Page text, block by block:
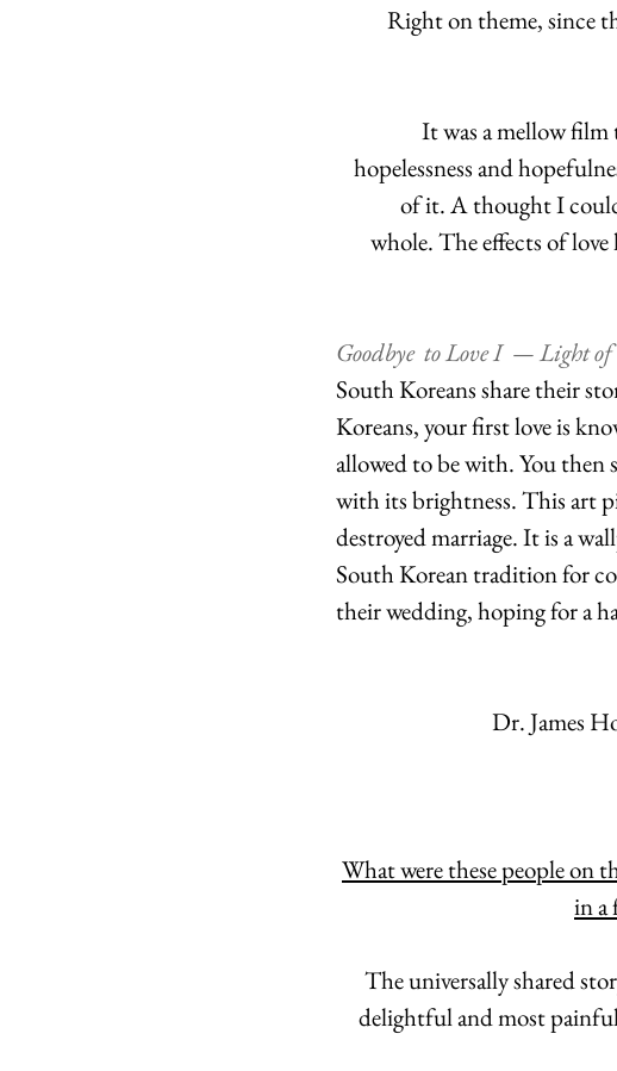
Right on theme, since
It was a mellow
hopelessness and
of it. A thought I could
whole. The effects of
Goodbye  to Love I  — Light
South Koreans share their
Koreans, your first love is
allowed to be with. You then
with its brightness. This art
destroyed marriage. It is a
South Korean tradition for
their wedding, hoping for a
Dr. James
What were these people on
in a
The universally shared
delightful and most